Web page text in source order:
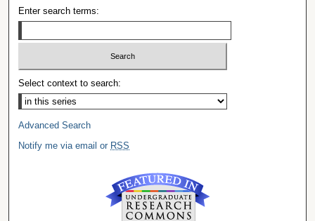
Enter search terms:
Select context to search:
Advanced Search
Notify me via email or RSS